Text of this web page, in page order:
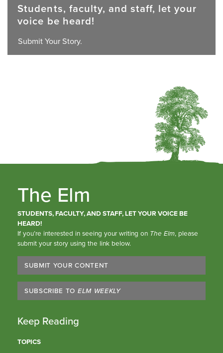
Students, faculty, and staff, let your
voice be heard!
Submit Your Story.
The Elm
STUDENTS, FACULTY, AND STAFF, LET YOUR VOICE BE
HEARD!
If you’re interested in seeing your writing on The Elm, please
submit your story using the link below.
SUBMIT YOUR CONTENT
SUBSCRIBE TO ELM WEEKLY
Keep Reading
TOPICS